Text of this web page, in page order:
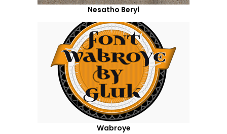
Nesatho Beryl
Wabroye